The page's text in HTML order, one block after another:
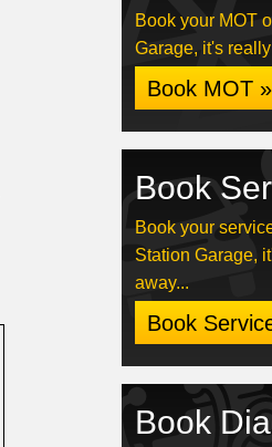
Book your MOT
Garage, it's
Book MOT »
Book
Book your
Station Garage,
away...
Book
Book